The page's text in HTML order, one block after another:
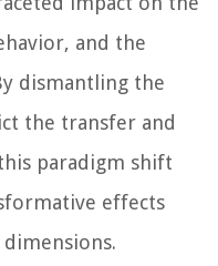
and the
dismantling the
the transfer and
paradigm shift
effects